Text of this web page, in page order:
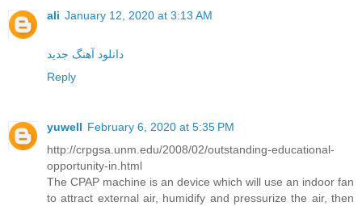
ali January 12, 2020 at 3:13 AM
دانلود آهنگ جدید
Reply
yuwell February 6, 2020 at 5:35 PM
http://crpgsa.unm.edu/2008/02/outstanding-educational-
opportunity-in.html
The CPAP machine is an device which will use an indoor fan
to attract external air, humidify and pressurize the air, then